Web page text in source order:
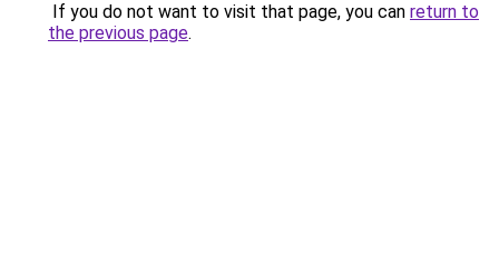
If you do not want to visit that page, you can return to
the previous page.